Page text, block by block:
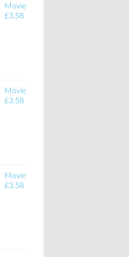
Movie
£3.58
Movie
£3.58
Movie
£3.58